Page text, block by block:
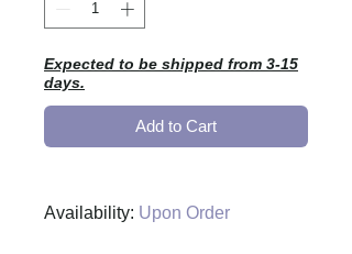
Expected to be shipped from 3-15
days.
Add to Cart
Availability: Upon Order